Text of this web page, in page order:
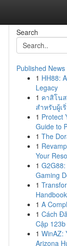
Search
Published News
1 HH88:
Legacy
1 คาสิโน
สำหรับผู้เ
1 Protect
Guide to
1 The
1
Your
1
Gaming
1
1 A
1 Cách
Cập 123b
1 WinAZ:
Arizona